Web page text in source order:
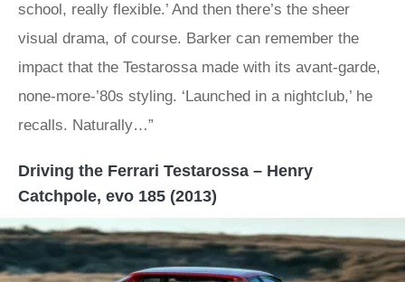
school, really flexible.’ And then there’s the sheer
visual drama, of course. Barker can remember the
impact that the Testarossa made with its avant-garde,
none-more-’80s styling. ‘Launched in a nightclub,’ he
recalls. Naturally…”
Driving the Ferrari Testarossa – Henry
Catchpole, evo 185 (2013)